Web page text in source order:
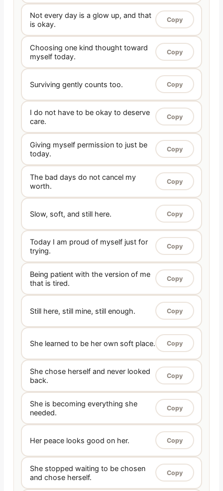
Not every day is a glow up, and that
is okay.
Copy
Choosing one kind thought toward
myself today.
Copy
Surviving gently counts too. Copy
I do not have to be okay to deserve
care.
Copy
Giving myself permission to just be
today.
Copy
The bad days do not cancel my
worth.
Copy
Slow, soft, and still here. Copy
Today I am proud of myself just for
trying.
Copy
Being patient with the version of me
that is tired.
Copy
Still here, still mine, still enough. Copy
She learned to be her own soft place. Copy
She chose herself and never looked
back.
Copy
She is becoming everything she
needed.
Copy
Her peace looks good on her. Copy
She stopped waiting to be chosen
and chose herself.
Copy